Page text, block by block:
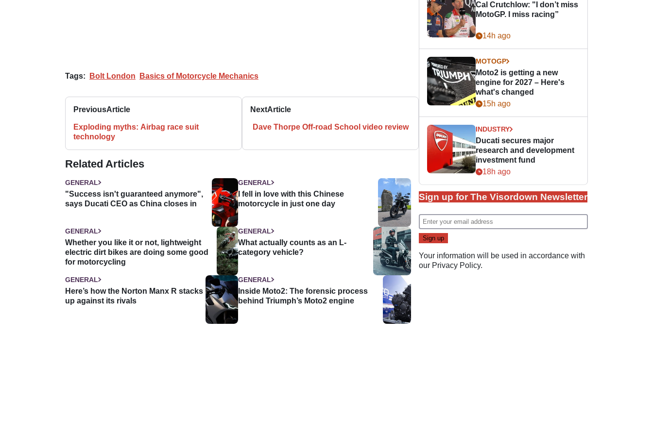
Tags: Bolt London Basics of Motorcycle Mechanics
PreviousArticle
Exploding myths: Airbag race suit
technology
NextArticle
Dave Thorpe Off-road School video review
Related Articles
GENERAL
"Success isn't guaranteed anymore",
says Ducati CEO as China closes in
GENERAL
I fell in love with this Chinese
motorcycle in just one day
GENERAL
Whether you like it or not, lightweight
electric dirt bikes are doing some good
for motorcycling
GENERAL
What actually counts as an L-
category vehicle?
GENERAL
Here’s how the Norton Manx R stacks
up against its rivals
GENERAL
Inside Moto2: The forensic process
behind Triumph’s Moto2 engine
Cal Crutchlow: "I don’t miss
MotoGP. I miss racing”
14h ago
MOTOGP
Moto2 is getting a new
engine for 2027 – Here's
what's changed
15h ago
INDUSTRY
Ducati secures major
research and development
investment fund
18h ago
Sign up for The Visordown Newsletter
Your information will be used in accordance with
our Privacy Policy.